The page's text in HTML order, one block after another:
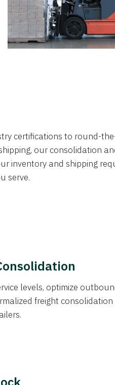
certifications to round-
our consolidation
inventory and shipping
serve.
levels, optimize
freight consolidation